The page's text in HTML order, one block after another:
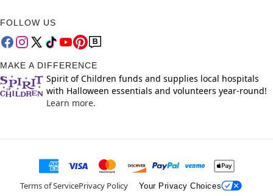
FOLLOW US
MAKE A DIFFERENCE
Spirit of Children funds and supplies local hospitals
with Halloween essentials and volunteers year-round!
Learn more.
Terms of ServicePrivacy Policy Your Privacy Choices